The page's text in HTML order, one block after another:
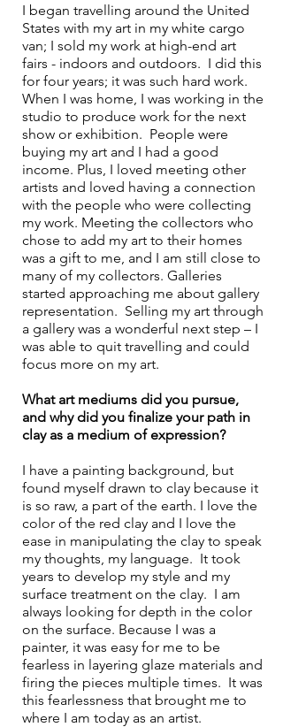
I began travelling around the United
States with my art in my white cargo
van; I sold my work at high-end art
fairs - indoors and outdoors.  I did this
for four years; it was such hard work.
When I was home, I was working in the
studio to produce work for the next
show or exhibition.  People were
buying my art and I had a good
income. Plus, I loved meeting other
artists and loved having a connection
with the people who were collecting
my work. Meeting the collectors who
chose to add my art to their homes
was a gift to me, and I am still close to
many of my collectors. Galleries
started approaching me about gallery
representation.  Selling my art through
a gallery was a wonderful next step – I
was able to quit travelling and could
focus more on my art.
What art mediums did you pursue,
and why did you finalize your path in
clay as a medium of expression?
I have a painting background, but
found myself drawn to clay because it
is so raw, a part of the earth. I love the
color of the red clay and I love the
ease in manipulating the clay to speak
my thoughts, my language.  It took
years to develop my style and my
surface treatment on the clay.  I am
always looking for depth in the color
on the surface. Because I was a
painter, it was easy for me to be
fearless in layering glaze materials and
firing the pieces multiple times.  It was
this fearlessness that brought me to
where I am today as an artist.